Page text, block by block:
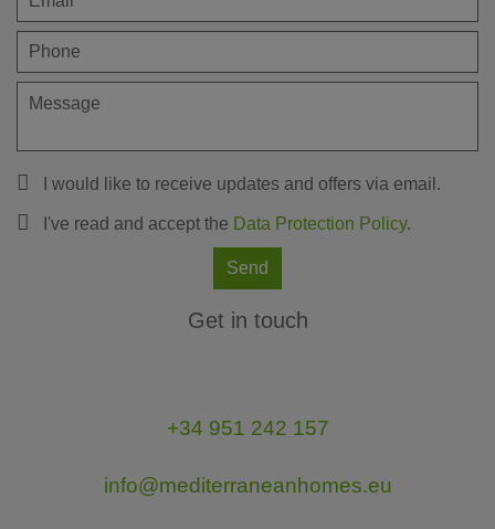
I would like to receive updates and offers via email.
I've read and accept the Data Protection Policy.
Send
Get in touch
+34 951 242 157
info@mediterraneanhomes.eu